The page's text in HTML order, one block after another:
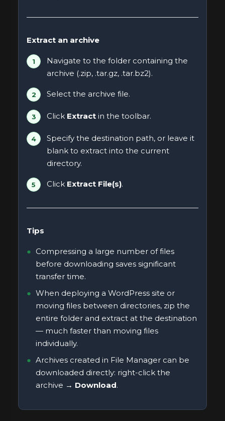
Extract an archive
Navigate to the folder containing the
archive (.zip, .tar.gz, .tar.bz2).
Select the archive file.
Click Extract in the toolbar.
Specify the destination path, or leave it
blank to extract into the current
directory.
Click Extract File(s).
Tips
Compressing a large number of files
before downloading saves significant
transfer time.
When deploying a WordPress site or
moving files between directories, zip the
entire folder and extract at the destination
— much faster than moving files
individually.
Archives created in File Manager can be
downloaded directly: right-click the
archive → Download.